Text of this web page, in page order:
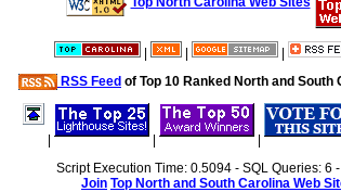
RSS Feed of Top 10 Ranked North and South
Script Execution Time: 0.5094 - SQL Queries: 6
Join Top North and South Carolina Web